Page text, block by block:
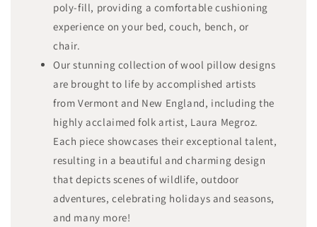
poly-fill, providing a comfortable cushioning
experience on your bed, couch, bench, or
chair.
Our stunning collection of wool pillow designs
are brought to life by accomplished artists
from Vermont and New England, including the
highly acclaimed folk artist, Laura Megroz.
Each piece showcases their exceptional talent,
resulting in a beautiful and charming design
that depicts scenes of wildlife, outdoor
adventures, celebrating holidays and seasons,
and many more!